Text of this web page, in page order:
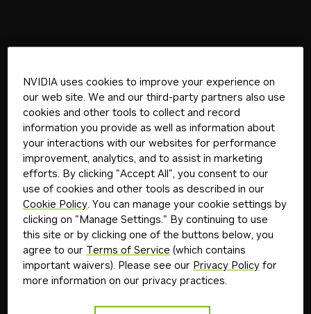
NVIDIA uses cookies to improve your experience on
our web site. We and our third-party partners also use
cookies and other tools to collect and record
information you provide as well as information about
your interactions with our websites for performance
improvement, analytics, and to assist in marketing
efforts. By clicking "Accept All", you consent to our
use of cookies and other tools as described in our
Cookie Policy. You can manage your cookie settings by
clicking on "Manage Settings." By continuing to use
this site or by clicking one of the buttons below, you
agree to our Terms of Service (which contains
important waivers). Please see our Privacy Policy for
more information on our privacy practices.